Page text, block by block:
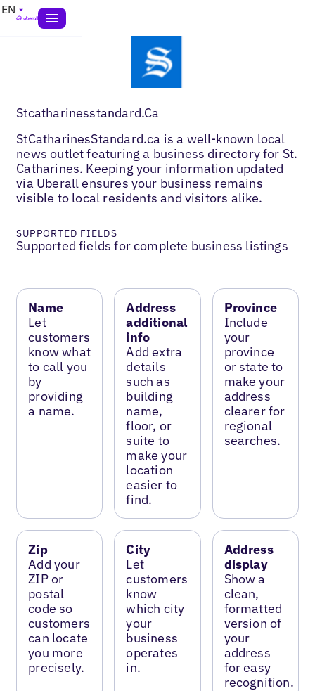
EN
Stcatharinesstandard.Ca
StCatharinesStandard.ca is a well-known local
news outlet featuring a business directory for St.
Catharines. Keeping your information updated
via Uberall ensures your business remains
visible to local residents and visitors alike.
SUPPORTED FIELDS
Supported fields for complete business listings
Name
Let
customers
know what
to call you
by
providing
a name.
Address
additional
info
Add extra
details
such as
building
name,
floor, or
suite to
make your
location
easier to
find.
Province
Include
your
province
or state to
make your
address
clearer for
regional
searches.
Zip
Add your
ZIP or
postal
code so
customers
can locate
you more
precisely.
City
Let
customers
know
which city
your
business
operates
in.
Address
display
Show a
clean,
formatted
version of
your
address
for easy
recognition.